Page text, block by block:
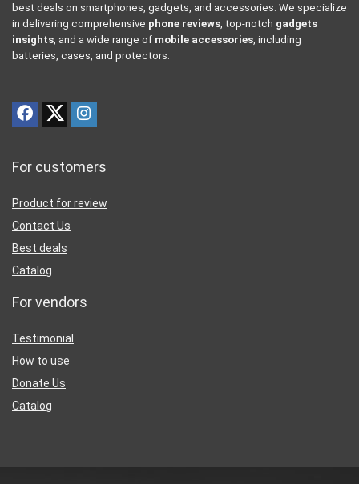
best deals on smartphones, gadgets, and accessories. We specialize
in delivering comprehensive phone reviews , top-notch gadgets
insights , and a wide range of mobile accessories , including
batteries, cases, and protectors.
For customers
Product for review
Contact Us
Best deals
Catalog
For vendors
Testimonial
How to use
Donate Us
Catalog